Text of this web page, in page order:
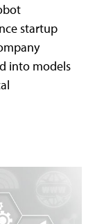
startup
into models